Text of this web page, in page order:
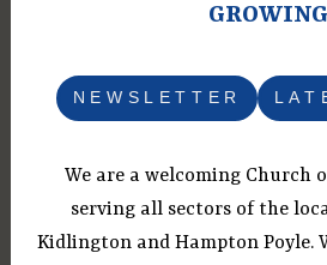
GROWING
NEWSLETTER
We are a welcoming Church
serving all sectors of the
Kidlington and Hampton Poyle.